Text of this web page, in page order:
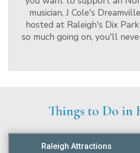
musician, J Cole's
hosted at Raleigh's Dix
so much going on, you'll
Things to Do in